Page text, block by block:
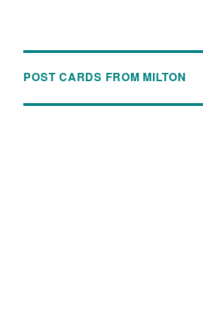
POST CARDS FROM MILTON